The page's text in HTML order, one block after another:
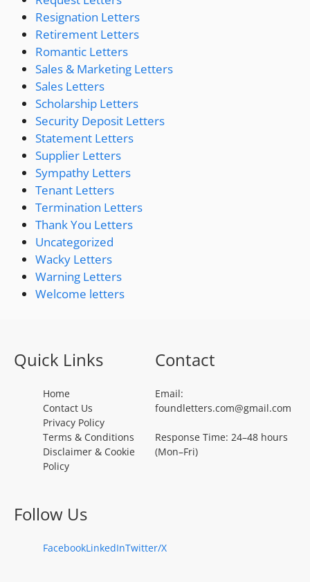
Resignation Letters
Retirement Letters
Romantic Letters
Sales & Marketing Letters
Sales Letters
Scholarship Letters
Security Deposit Letters
Statement Letters
Supplier Letters
Sympathy Letters
Tenant Letters
Termination Letters
Thank You Letters
Uncategorized
Wacky Letters
Warning Letters
Welcome letters
Quick Links
Home
Contact Us
Privacy Policy
Terms & Conditions
Disclaimer & Cookie
Policy
Contact
Email:
foundletters.com@gmail.com
Response Time: 24–48 hours
(Mon–Fri)
Follow Us
FacebookLinkedInTwitter/X